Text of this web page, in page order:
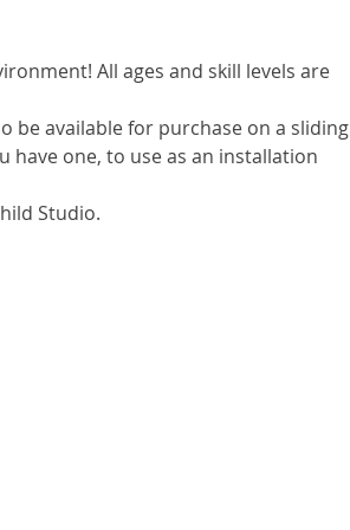
All ages and skill levels are
be available for purchase on a sliding
have one, to use as an installation
Studio.